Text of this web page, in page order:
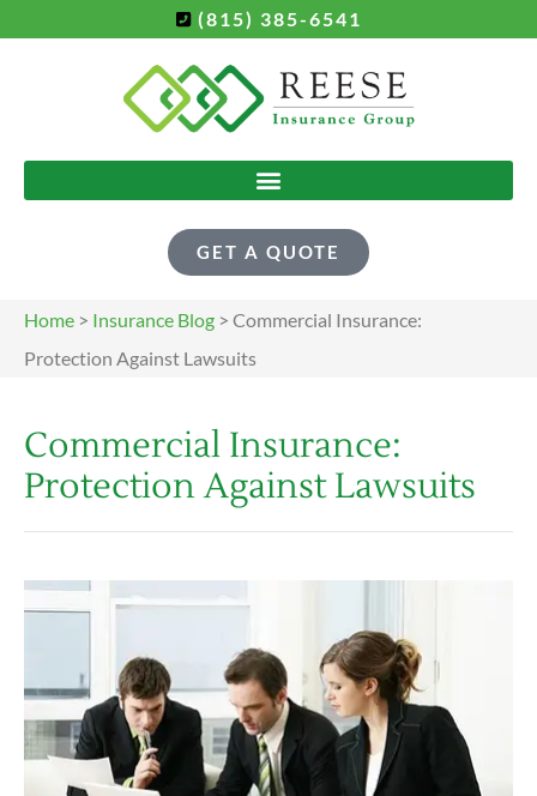
(815) 385-6541
GET A QUOTE
Home > Insurance Blog > Commercial Insurance:
Protection Against Lawsuits
Commercial Insurance:
Protection Against Lawsuits